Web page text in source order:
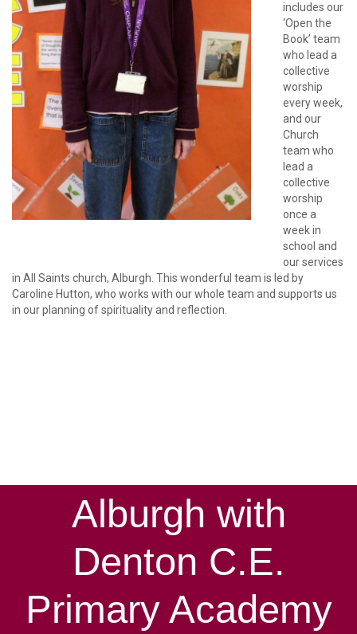
includes our
‘Open the
Book’ team
who lead a
collective
worship
every week,
and our
Church
team who
lead a
collective
worship
once a
week in
school and
our services
in All Saints church, Alburgh. This wonderful team is led by
Caroline Hutton, who works with our whole team and supports us
in our planning of spirituality and reflection.
Alburgh with
Denton C.E.
Primary Academy